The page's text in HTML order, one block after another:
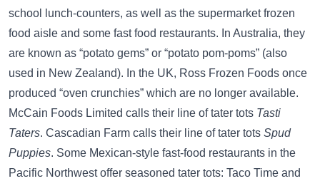
school lunch-counters, as well as the supermarket frozen
food aisle and some fast food restaurants. In Australia, they
are known as “potato gems” or “potato pom-poms” (also
used in New Zealand). In the UK, Ross Frozen Foods once
produced “oven crunchies” which are no longer available.
McCain Foods Limited calls their line of tater tots Tasti
Taters. Cascadian Farm calls their line of tater tots Spud
Puppies. Some Mexican-style fast-food restaurants in the
Pacific Northwest offer seasoned tater tots: Taco Time and